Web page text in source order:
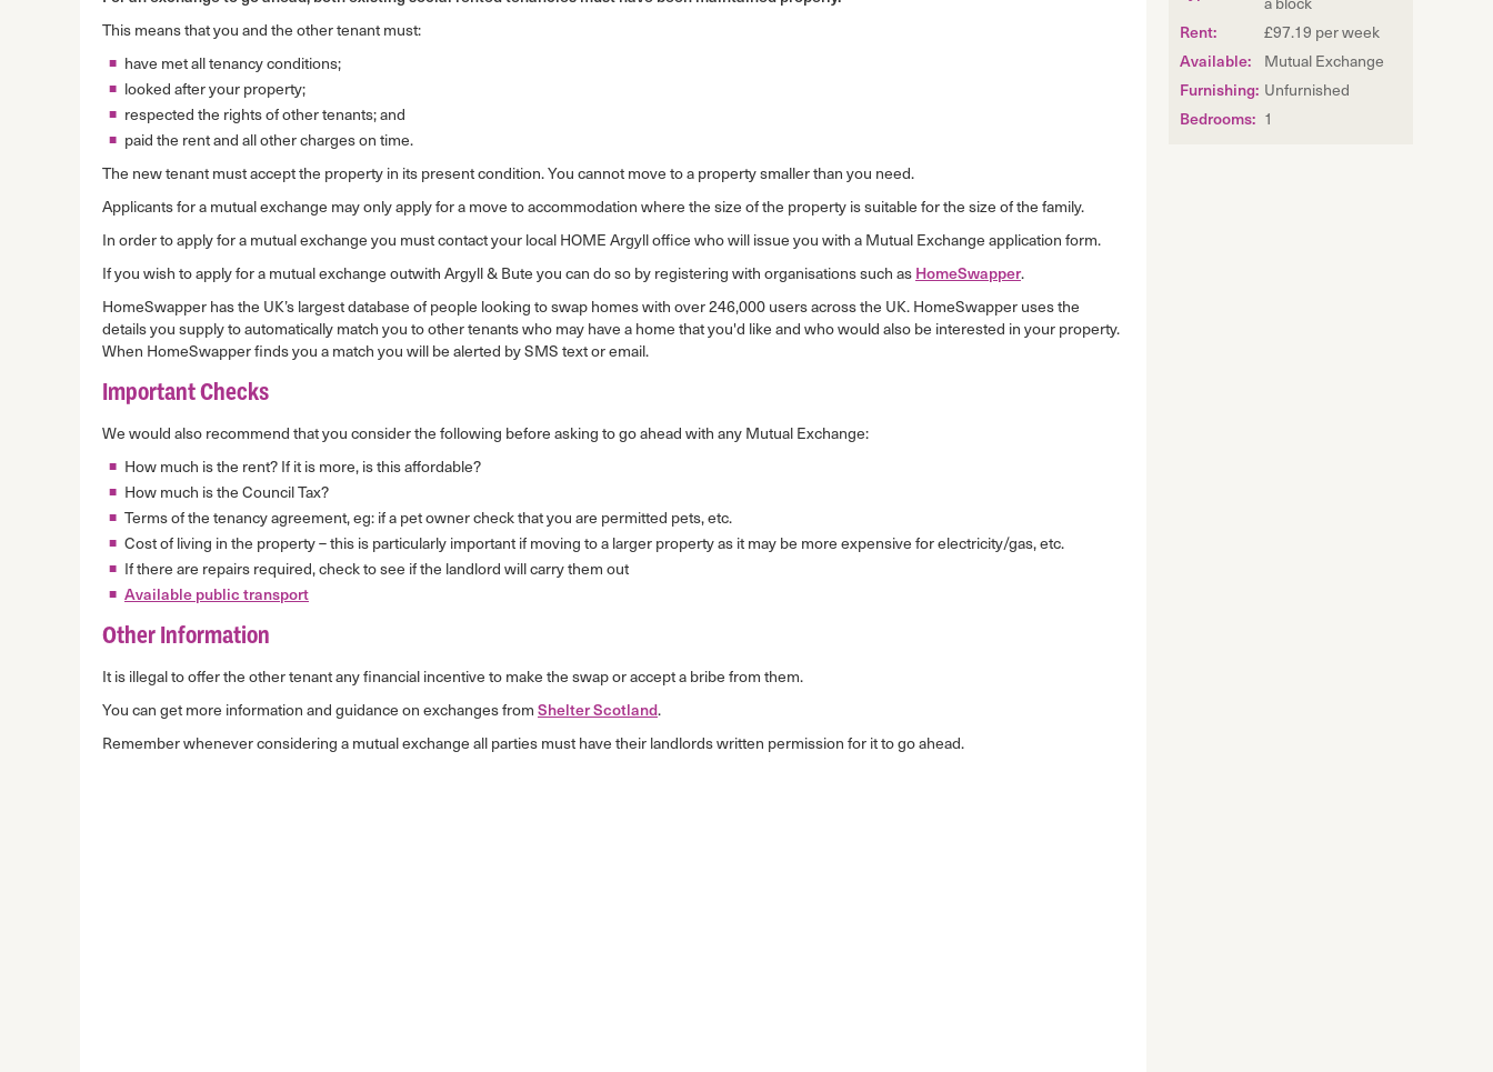
Domestic abuse
Overcrowding
Under-occupation
Housing Options
This means that you and the other tenant must:
have met all tenancy conditions;
looked after your property;
respected the rights of other tenants; and
paid the rent and all other charges on time.
The new tenant must accept the property in its present condition. You cannot move to a property smaller than you need.
Applicants for a mutual exchange may only apply for a move to accommodation where the size of the property is suitable for the size of the family.
In order to apply for a mutual exchange you must contact your local HOME Argyll office who will issue you with a Mutual Exchange application form.
If you wish to apply for a mutual exchange outwith Argyll & Bute you can do so by registering with organisations such as HomeSwapper.
HomeSwapper has the UK’s largest database of people looking to swap homes with over 246,000 users across the UK. HomeSwapper uses the
details you supply to automatically match you to other tenants who may have a home that you'd like and who would also be interested in your property.
When HomeSwapper finds you a match you will be alerted by SMS text or email.
Important Checks
We would also recommend that you consider the following before asking to go ahead with any Mutual Exchange:
How much is the rent? If it is more, is this affordable?
How much is the Council Tax?
Terms of the tenancy agreement, eg: if a pet owner check that you are permitted pets, etc.
Cost of living in the property – this is particularly important if moving to a larger property as it may be more expensive for electricity/gas, etc.
If there are repairs required, check to see if the landlord will carry them out
Available public transport
Other Information
It is illegal to offer the other tenant any financial incentive to make the swap or accept a bribe from them.
You can get more information and guidance on exchanges from Shelter Scotland.
Remember whenever considering a mutual exchange all parties must have their landlords written permission for it to go ahead.
Rent:
£97.19 per week
Available:
Mutual Exchange
Furnishing: Unfurnished
Bedrooms: 1